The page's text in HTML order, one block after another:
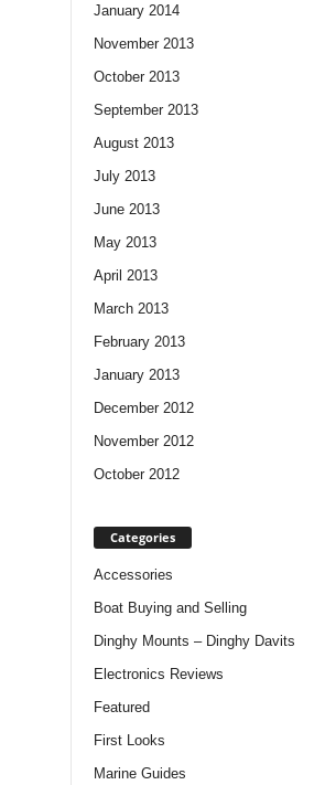
January 2014
November 2013
October 2013
September 2013
August 2013
July 2013
June 2013
May 2013
April 2013
March 2013
February 2013
January 2013
December 2012
November 2012
October 2012
Categories
Accessories
Boat Buying and Selling
Dinghy Mounts – Dinghy Davits
Electronics Reviews
Featured
First Looks
Marine Guides